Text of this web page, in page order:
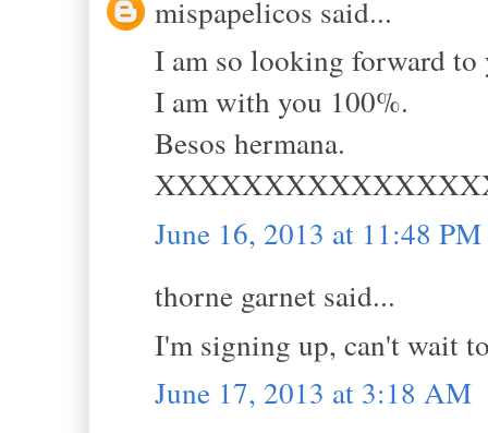
mispapelicos said...
I am so looking forward to
I am with you 100%.
Besos hermana.
June 16, 2013 at 11:48 PM
thorne garnet said...
I'm signing up, can't wait
June 17, 2013 at 3:18 AM